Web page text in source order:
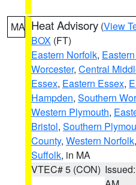
MA Heat Advisory (View
BOX (FT)
Eastern Norfolk,
Worcester, Central
Essex, Eastern Essex,
Hampden, Southern
Western Plymouth,
Bristol, Southern
County, Western Norfolk,
Suffolk, in MA
VTEC# 5 (CON)